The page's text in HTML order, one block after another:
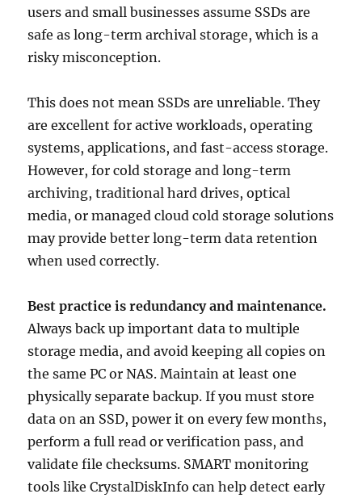
users and small businesses assume SSDs are
safe as long-term archival storage, which is a
risky misconception.
This does not mean SSDs are unreliable. They
are excellent for active workloads, operating
systems, applications, and fast-access storage.
However, for cold storage and long-term
archiving, traditional hard drives, optical
media, or managed cloud cold storage solutions
may provide better long-term data retention
when used correctly.
Best practice is redundancy and maintenance.
Always back up important data to multiple
storage media, and avoid keeping all copies on
the same PC or NAS. Maintain at least one
physically separate backup. If you must store
data on an SSD, power it on every few months,
perform a full read or verification pass, and
validate file checksums. SMART monitoring
tools like CrystalDiskInfo can help detect early